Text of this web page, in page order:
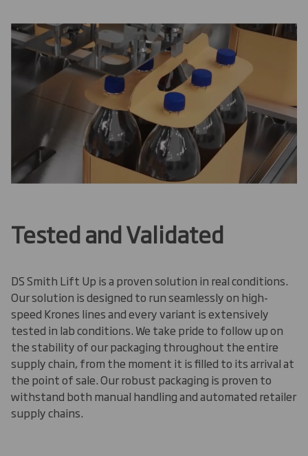
Tested and Validated
DS Smith Lift Up is a proven solution in real conditions.
Our solution is designed to run seamlessly on high-
speed Krones lines and every variant is extensively
tested in lab conditions. We take pride to follow up on
the stability of our packaging throughout the entire
supply chain, from the moment it is filled to its arrival at
the point of sale. Our robust packaging is proven to
withstand both manual handling and automated retailer
supply chains.